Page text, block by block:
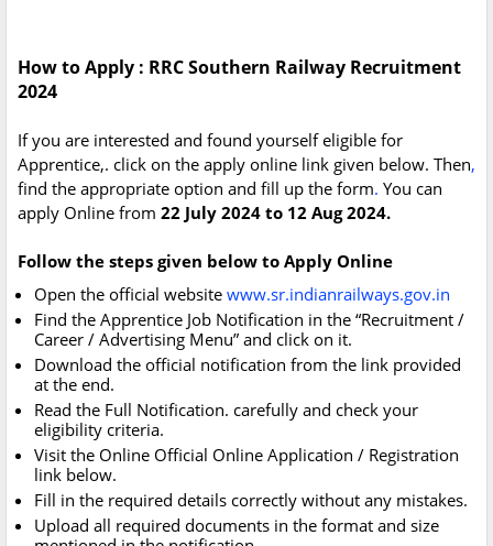
How to Apply : RRC Southern Railway Recruitment
2024
If you are interested and found yourself eligible for
Apprentice,. click on the apply online link given below. Then,
find the appropriate option and fill up the form. You can
apply Online from 22 July 2024 to 12 Aug 2024.
Follow the steps given below to Apply Online
Open the official website www.sr.indianrailways.gov.in
Find the Apprentice Job Notification in the “Recruitment /
Career / Advertising Menu” and click on it.
Download the official notification from the link provided
at the end.
Read the Full Notification. carefully and check your
eligibility criteria.
Visit the Online Official Online Application / Registration
link below.
Fill in the required details correctly without any mistakes.
Upload all required documents in the format and size